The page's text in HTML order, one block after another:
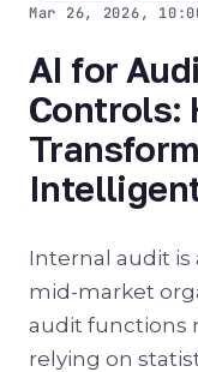
Mar 26, 2026,
AI for
Controls:
Internal audit is
mid-market
audit functions
relying on